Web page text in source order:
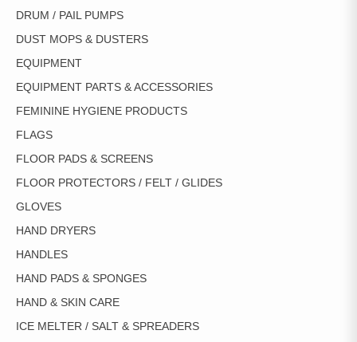
DRUM / PAIL PUMPS
DUST MOPS & DUSTERS
EQUIPMENT
EQUIPMENT PARTS & ACCESSORIES
FEMININE HYGIENE PRODUCTS
FLAGS
FLOOR PADS & SCREENS
FLOOR PROTECTORS / FELT / GLIDES
GLOVES
HAND DRYERS
HANDLES
HAND PADS & SPONGES
HAND & SKIN CARE
ICE MELTER / SALT & SPREADERS